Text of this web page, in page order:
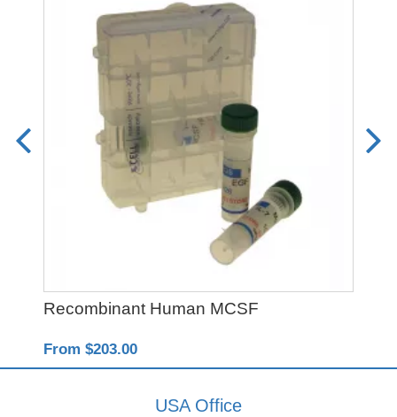
Recombinant Human MCSF
From $203.00
USA Office